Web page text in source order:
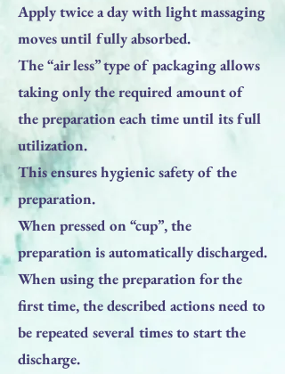
Apply twice a day with light massaging
moves until fully absorbed.
The “air less” type of packaging allows
taking only the required amount of
the preparation each time until its full
utilization.
This ensures hygienic safety of the
preparation.
When pressed on “cup”, the
preparation is automatically discharged.
When using the preparation for the
first time, the described actions need to
be repeated several times to start the
discharge.